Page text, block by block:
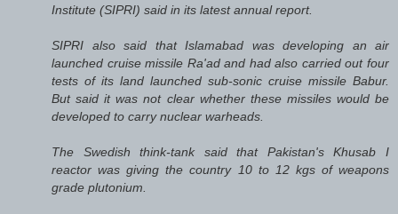
Institute (SIPRI) said in its latest annual report.
SIPRI also said that Islamabad was developing an air
launched cruise missile Ra'ad and had also carried out four
tests of its land launched sub-sonic cruise missile Babur.
But said it was not clear whether these missiles would be
developed to carry nuclear warheads.
The Swedish think-tank said that Pakistan's Khusab I
reactor was giving the country 10 to 12 kgs of weapons
grade plutonium.